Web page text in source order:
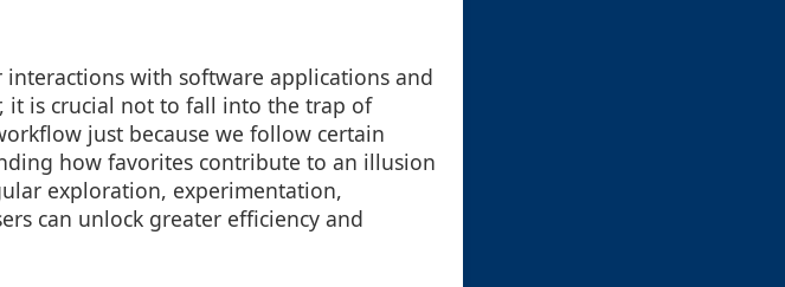
with software applications and
it is crucial not to fall into the trap of
just because we follow certain
how favorites contribute to an illusion
exploration, experimentation,
can unlock greater efficiency and